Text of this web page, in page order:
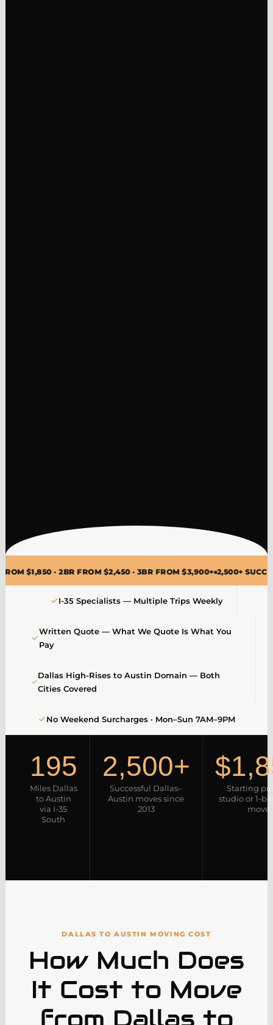
· 2BR FROM $2,450 · 3BR FROM $3,900+ 2,500+ SUCCESSFUL
I-35 Specialists — Multiple Trips Weekly
Written Quote — What We Quote Is What You
Pay
Dallas High-Rises to Austin Domain — Both
Cities Covered
No Weekend Surcharges · Mon–Sun 7AM–9PM
195
Miles Dallas
to Austin
via I-35
South
2,500+
Successful Dallas–
Austin moves since
2013
Starting
studio or 1-
move
DALLAS TO AUSTIN MOVING COST
How Much Does
It Cost to Move
from Dallas to